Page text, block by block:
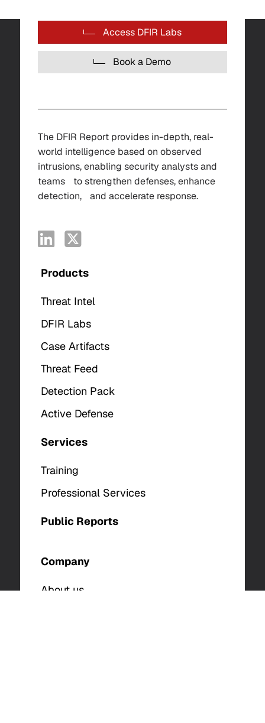
Access DFIR Labs
Book a Demo
The DFIR Report provides in-depth, real-
world intelligence based on observed
intrusions, enabling security analysts and
teams to strengthen defenses, enhance
detection, and accelerate response.
Products
Threat Intel
DFIR Labs
Case Artifacts
Threat Feed
Detection Pack
Active Defense
Services
Training
Professional Services
Public Reports
Company
About us